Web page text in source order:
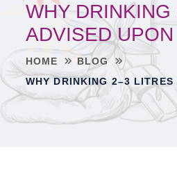
WHY
ADVISED
HOME
BLOG
WHY DRINKING 2–3 LITRES